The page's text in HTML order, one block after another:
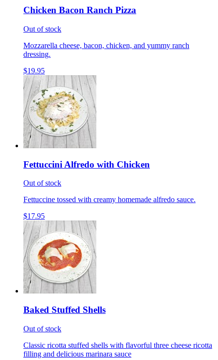
Chicken Bacon Ranch Pizza
Out of stock
Mozzarella cheese, bacon, chicken, and yummy ranch
dressing.
$19.95
Fettuccini Alfredo with Chicken
Out of stock
Fettuccine tossed with creamy homemade alfredo sauce.
$17.95
Baked Stuffed Shells
Out of stock
Classic ricotta stuffed shells with flavorful three cheese ricotta
filling and delicious marinara sauce